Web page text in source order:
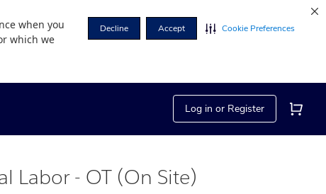
when you
which we
Decline Accept Cookie Preferences
Log in or Register
Labor - OT (On Site)